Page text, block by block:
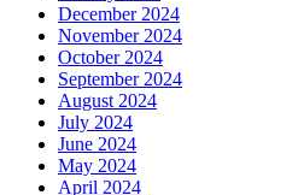
December 2024
November 2024
October 2024
September 2024
August 2024
July 2024
June 2024
May 2024
April 2024